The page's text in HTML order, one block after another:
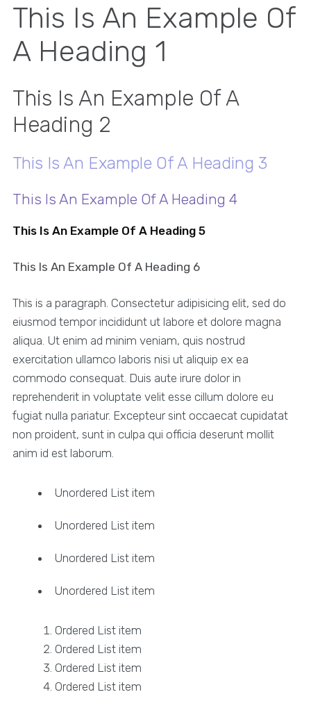
This Is An Example Of
A Heading 1
This Is An Example Of A
Heading 2
This Is An Example Of A Heading 3
This Is An Example Of A Heading 4
This Is An Example Of A Heading 5
This Is An Example Of A Heading 6
This is a paragraph. Consectetur adipisicing elit, sed do
eiusmod tempor incididunt ut labore et dolore magna
aliqua. Ut enim ad minim veniam, quis nostrud
exercitation ullamco laboris nisi ut aliquip ex ea
commodo consequat. Duis aute irure dolor in
reprehenderit in voluptate velit esse cillum dolore eu
fugiat nulla pariatur. Excepteur sint occaecat cupidatat
non proident, sunt in culpa qui officia deserunt mollit
anim id est laborum.
Unordered List item
Unordered List item
Unordered List item
Unordered List item
Ordered List item
Ordered List item
Ordered List item
Ordered List item